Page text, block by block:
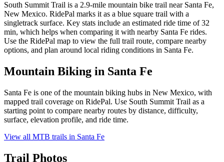
South Summit Trail is a 2.9-mile mountain bike trail near Santa Fe,
New Mexico. RidePal marks it as a blue square trail with a
singletrack surface. Key stats include an estimated ride time of 32
min, which helps when comparing it with nearby Santa Fe rides.
Use the RidePal map to view the full trail route, compare nearby
options, and plan around local riding conditions in Santa Fe.
Mountain Biking in Santa Fe
Santa Fe is one of the mountain biking hubs in New Mexico, with
mapped trail coverage on RidePal. Use South Summit Trail as a
starting point to compare nearby routes by distance, difficulty,
surface, elevation profile, and ride time.
View all MTB trails in Santa Fe
Trail Photos